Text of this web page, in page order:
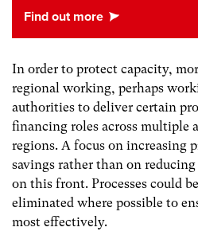
In order to protect capacity,
regional working, perhaps
authorities to deliver certain
financing roles across multiple
regions. A focus on increasing
savings rather than on
on this front. Processes could
eliminated where possible to
most effectively.